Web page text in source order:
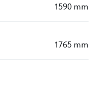
1590 mm
1765 mm